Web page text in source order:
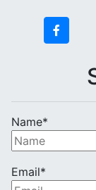
Name*
Email*